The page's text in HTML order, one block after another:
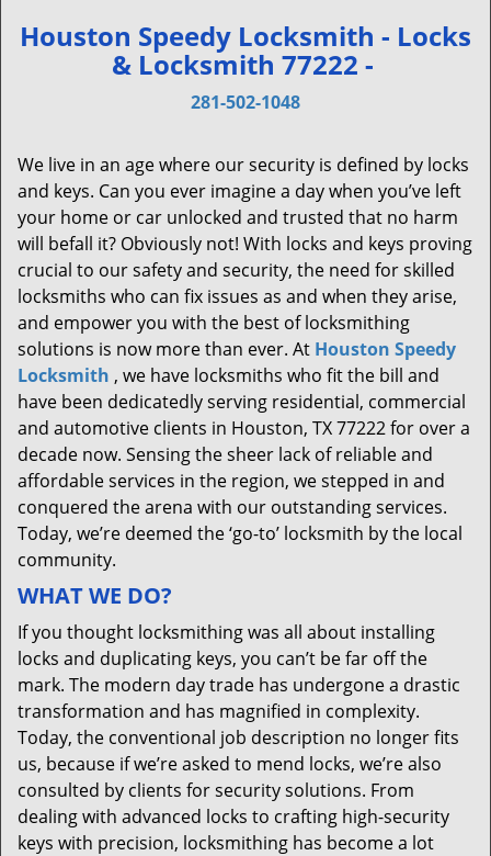
n
a
t
i
o
n
Houston Speedy Locksmith - Locks
& Locksmith 77222 -
281-502-1048
We live in an age where our security is defined by locks
and keys. Can you ever imagine a day when you’ve left
your home or car unlocked and trusted that no harm
will befall it? Obviously not! With locks and keys proving
crucial to our safety and security, the need for skilled
locksmiths who can fix issues as and when they arise,
and empower you with the best of locksmithing
solutions is now more than ever. At Houston Speedy
Locksmith , we have locksmiths who fit the bill and
have been dedicatedly serving residential, commercial
and automotive clients in Houston, TX 77222 for over a
decade now. Sensing the sheer lack of reliable and
affordable services in the region, we stepped in and
conquered the arena with our outstanding services.
Today, we’re deemed the ‘go-to’ locksmith by the local
community.
WHAT WE DO?
If you thought locksmithing was all about installing
locks and duplicating keys, you can’t be far off the
mark. The modern day trade has undergone a drastic
transformation and has magnified in complexity.
Today, the conventional job description no longer fits
us, because if we’re asked to mend locks, we’re also
consulted by clients for security solutions. From
dealing with advanced locks to crafting high-security
keys with precision, locksmithing has become a lot